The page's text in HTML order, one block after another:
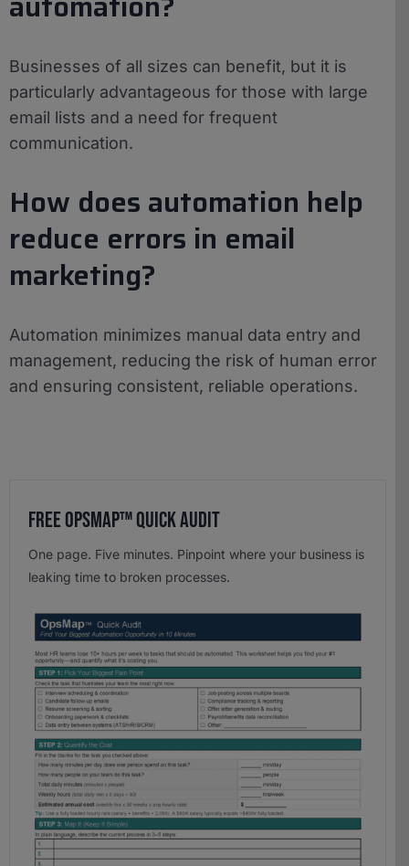
Businesses of all sizes can benefit, but it is
particularly advantageous for those with large
email lists and a need for frequent
communication.
How does automation help
reduce errors in email
marketing?
Automation minimizes manual data entry and
management, reducing the risk of human error
and ensuring consistent, reliable operations.
Free OpsMap™️ Quick Audit
One page. Five minutes. Pinpoint where your business is
leaking time to broken processes.